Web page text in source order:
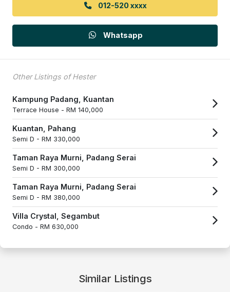
012-520 xxxx
Whatsapp
Other Listings of Hester
Kampung Padang, Kuantan
Terrace House - RM 140,000
Kuantan, Pahang
Semi D - RM 330,000
Taman Raya Murni, Padang Serai
Semi D - RM 300,000
Taman Raya Murni, Padang Serai
Semi D - RM 380,000
Villa Crystal, Segambut
Condo - RM 630,000
Similar Listings